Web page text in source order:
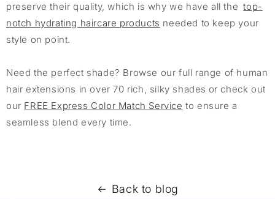
preserve their quality, which is why we have all thetop-
notch hydrating haircare products needed to keep your
style on point.
Need the perfect shade? Browse our full range of human
hair extensions in over 70 rich, silky shades or check out
our FREE Express Color Match Service to ensure a
seamless blend every time.
Back to blog